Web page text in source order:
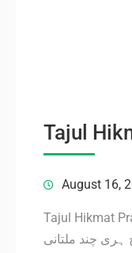
August 16,
Tajul Hikmat
ہری چند ملتانی